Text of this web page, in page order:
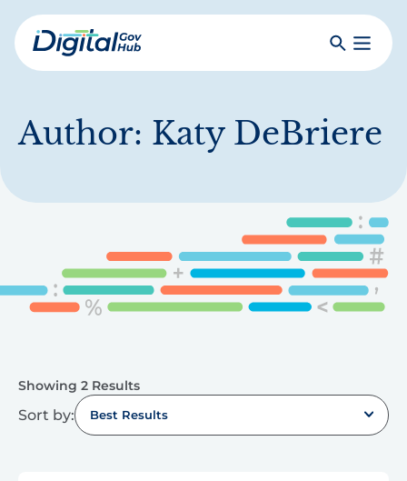
Skip
to
mainDigital
SearchToggle
Author: Katy DeBriere
Showing 2 Results
Sort by: Best Results